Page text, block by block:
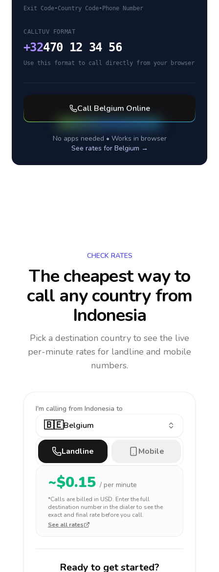
Exit Code•Country Code• Phone Number
CALLTUV FORMAT
+32470 12 34 56
Use this format to call directly from your browser
Call Belgium Online
No apps needed • Works in browser
See rates for Belgium →
CHECK RATES
The cheapest way to
call any countryfrom
Indonesia
Pick a destination country to see the live
per-minute rates for landline and mobile
numbers.
I'm calling from Indonesia to
🇧🇪Belgium
Landline Mobile
~$0.15 / per minute
*Calls are billed in USD. Enter the full
destination number in the dialer to see the
exact and final rate before you call.
See all rates
Ready to get started?